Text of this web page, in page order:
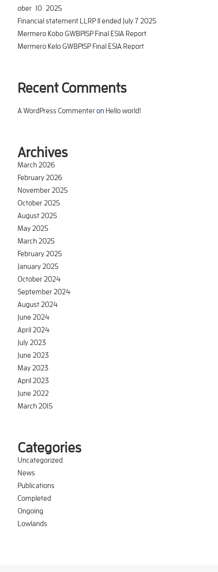
ober_10_2025
Financial statement LLRP II ended July 7 2025
Mermero Kobo GWBPISP Final ESIA Report
Mermero Kelo GWBPISP Final ESIA Report
Recent Comments
A WordPress Commenteron Hello world!
Archives
March 2026
February 2026
November 2025
October 2025
August 2025
May 2025
March 2025
February 2025
January 2025
October 2024
September 2024
August 2024
June 2024
April 2024
July 2023
June 2023
May 2023
April 2023
June 2022
March 2015
Categories
Uncategorized
News
Publications
Completed
Ongoing
Lowlands